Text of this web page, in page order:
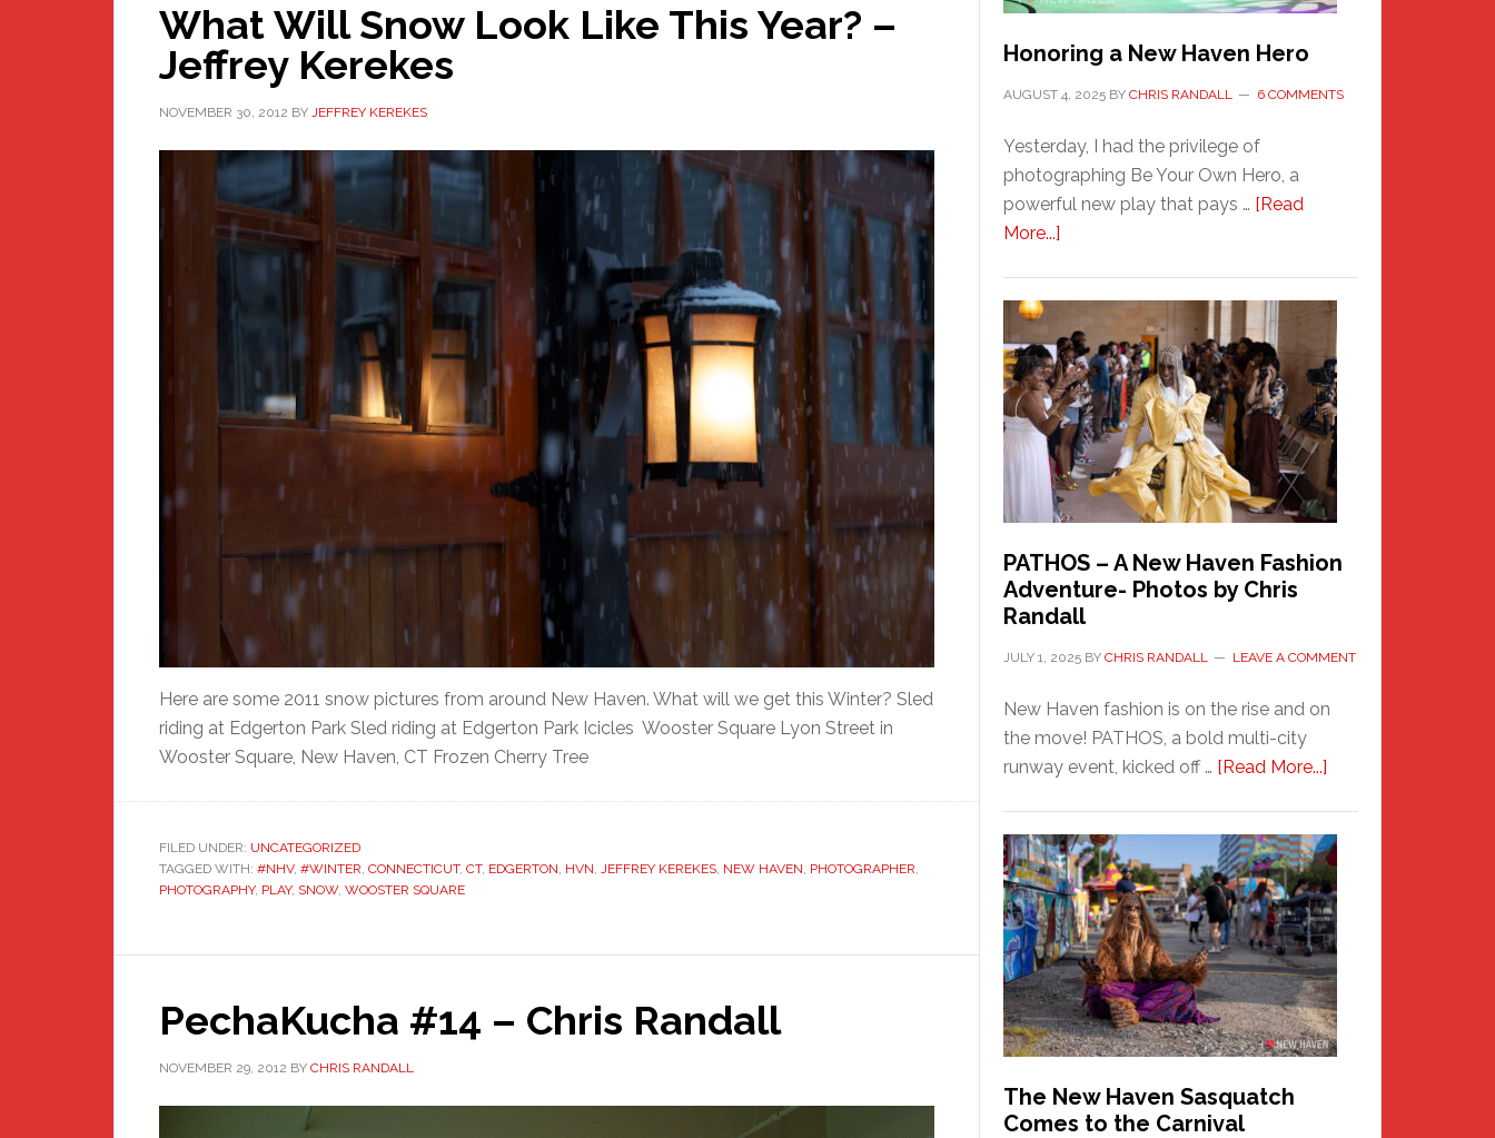
What Will Snow Look Like This Year? –
Jeffrey Kerekes
NOVEMBER 30, 2012 BY JEFFREY KEREKES
Here are some 2011 snow pictures from around New Haven. What will we get this Winter? Sled
riding at Edgerton Park Sled riding at Edgerton Park Icicles Wooster Square Lyon Street in
Wooster Square, New Haven, CT Frozen Cherry Tree
FILED UNDER: UNCATEGORIZED
TAGGED WITH: #NHV, #WINTER, CONNECTICUT, CT, EDGERTON, HVN, JEFFREY KEREKES, NEW HAVEN, PHOTOGRAPHER,
PHOTOGRAPHY, PLAY, SNOW, WOOSTER SQUARE
PechaKucha #14 – Chris Randall
NOVEMBER 29, 2012 BY CHRIS RANDALL
Honoring a New Haven Hero
AUGUST 4, 2025 BY CHRIS RANDALL 6 COMMENTS
Yesterday, I had the privilege of
photographing Be Your Own Hero, a
powerful new play that pays … [Read
More...]
Haven
Hero
PATHOS – A New Haven Fashion
Adventure- Photos by Chris
Randall
JULY 1, 2025 BY CHRIS RANDALL LEAVE A COMMENT
New Haven fashion is on the rise and on
the move! PATHOS, a bold multi-city
runway event, kicked off … [Read More...]
A
New
Haven
Fashion
Adventure-
Photos
by
Chris
The New Haven Sasquatch
Comes to the Carnival